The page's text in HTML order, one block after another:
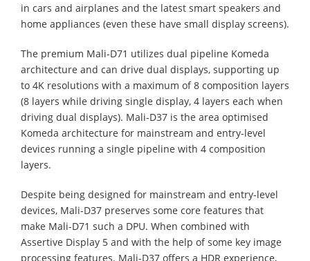
in cars and airplanes and the latest smart speakers and
home appliances (even these have small display screens).
The premium Mali-D71 utilizes dual pipeline Komeda
architecture and can drive dual displays, supporting up
to 4K resolutions with a maximum of 8 composition layers
(8 layers while driving single display, 4 layers each when
driving dual displays). Mali-D37 is the area optimised
Komeda architecture for mainstream and entry-level
devices running a single pipeline with 4 composition
layers.
Despite being designed for mainstream and entry-level
devices, Mali-D37 preserves some core features that
make Mali-D71 such a DPU. When combined with
Assertive Display 5 and with the help of some key image
processing features. Mali-D37 offers a HDR experience,